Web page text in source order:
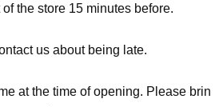
the store 15 minutes before.
us about being late.
at the time of opening. Please brin